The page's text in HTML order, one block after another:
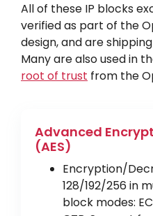
All of these IP blocks
verified as part of the
design, and are
Many are also used in
root of trust from the
Advanced
(AES)
Encryption/
128/192/256 in
block modes: